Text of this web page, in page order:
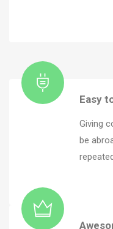
Easy
Giving
be